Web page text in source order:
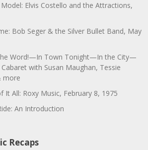
Model: Elvis Costello and the Attractions,
Bob Seger & the Silver Bullet Band, May
the Word!—In Town Tonight—In the City—
with Susan Maughan, Tessie
more
It All: Roxy Music, February 8, 1975
An Introduction
Recaps